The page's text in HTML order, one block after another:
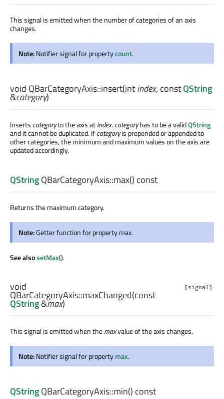
This signal is emitted when the number of categories of an axis
changes.
Note:Notifier signal for propertycount.
void QBarCategoryAxis::insert(intindex, constQString
&category)
Inserts categoryto the axis atindex.categoryhas to be a validQString
and it cannot be duplicated. Ifcategoryis prepended or appended to
other categories, the minimum and maximum values on the axis are
updated accordingly.
QStringQBarCategoryAxis::max() const
Returns the maximum category.
Note:Getter function for property max.
See alsosetMax().
[signal]
void
QBarCategoryAxis::maxChanged(const
QString&max)
This signal is emitted when themaxvalue of the axis changes.
Note:Notifier signal for propertymax.
QStringQBarCategoryAxis::min() const